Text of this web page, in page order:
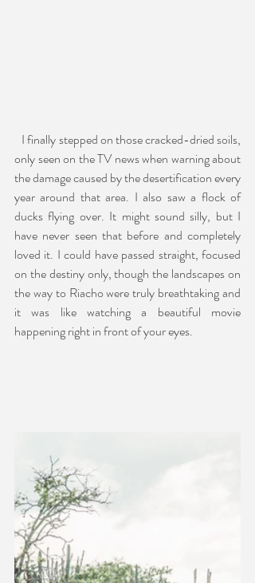
only seen on the TV news when warning about
the damage caused by the desertification every
year around that area. I also saw a flock of
ducks flying over. It might sound silly, but I
have never seen that before and completely
loved it. I could have passed straight, focused
on the destiny only, though the landscapes on
the way to Riacho were truly breathtaking and
it was like watching a beautiful movie
happening right in front of your eyes.